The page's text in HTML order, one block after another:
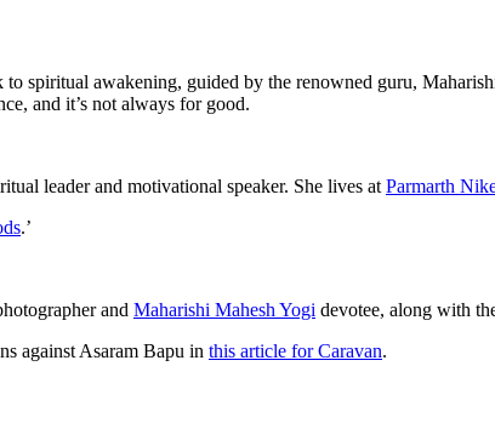
spiritual awakening, guided by the renowned guru,
and it’s not always for good.
leader and motivational speaker. She lives at Parmarth
.’
and Maharishi Mahesh Yogi devotee, along with
against Asaram Bapu in this article for Caravan.